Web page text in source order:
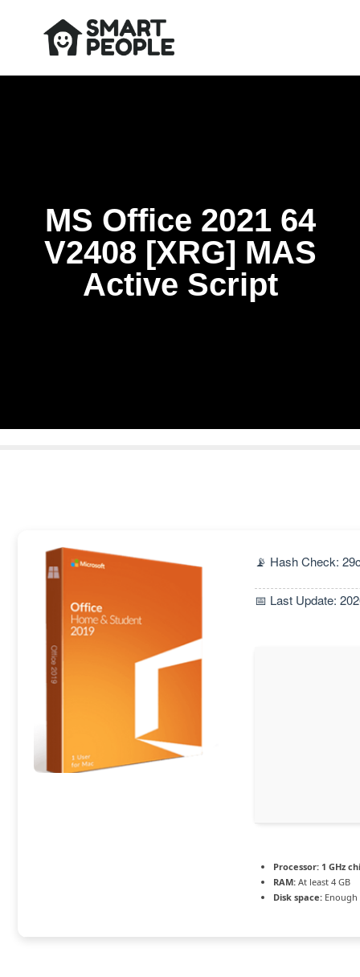
MS Office 2021 64
V2408 [XRG] MAS
Active Script
📡 Hash Check:
📅 Last Update:
Processor: 1 GHz
RAM: At least 4 GB
Disk space: